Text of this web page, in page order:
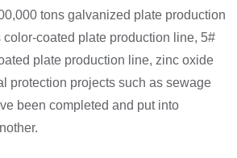
tons galvanized plate production
color-coated plate production line, 5#
plate production line, zinc oxide
protection projects such as sewage
been completed and put into